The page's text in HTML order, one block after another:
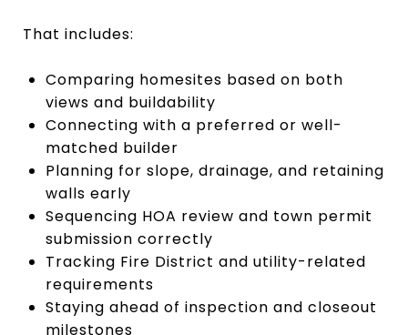
That includes:
Comparing homesites based on both
views and buildability
Connecting with a preferred or well-
matched builder
Planning for slope, drainage, and retaining
walls early
Sequencing HOA review and town permit
submission correctly
Tracking Fire District and utility-related
requirements
Staying ahead of inspection and closeout
milestones